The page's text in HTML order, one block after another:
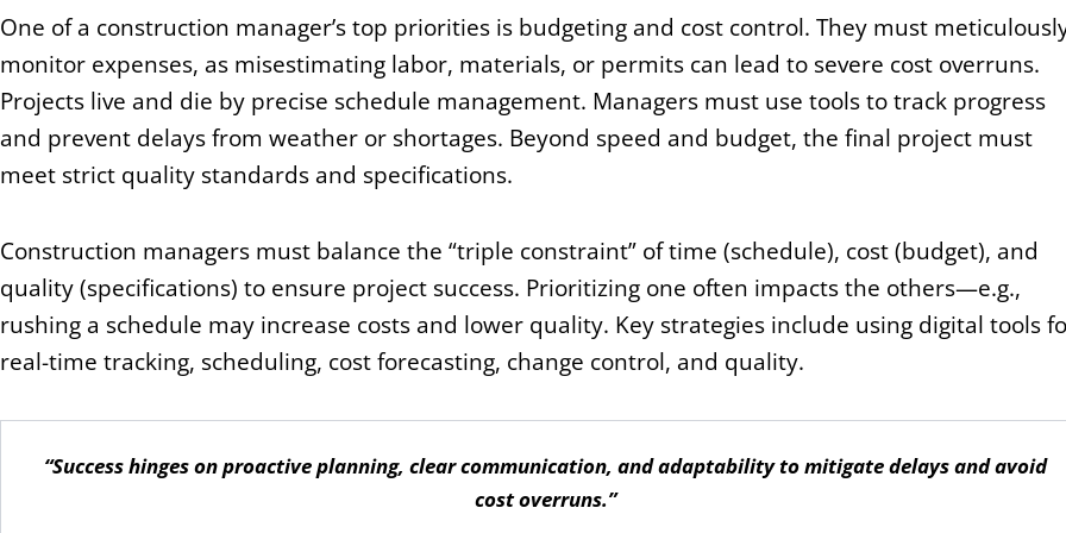
One of a construction manager’s top priorities is budgeting and cost control. They must
monitor expenses, as misestimating labor, materials, or permits can lead to severe cost overruns.
Projects live and die by precise schedule management. Managers must use tools to track progress
and prevent delays from weather or shortages. Beyond speed and budget, the final project must
meet strict quality standards and specifications.
Construction managers must balance the “triple constraint” of time (schedule), cost (budget), and
quality (specifications) to ensure project success. Prioritizing one often impacts the others—e.g.,
rushing a schedule may increase costs and lower quality. Key strategies include using digital tools
real-time tracking, scheduling, cost forecasting, change control, and quality.
“Success hinges on proactive planning, clear communication, and adaptability to mitigate delays and avoid
cost overruns.”